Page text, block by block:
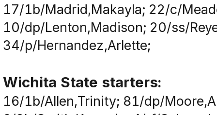
17/1b/Madrid,Makayla; 22/c/
10/dp/Lenton,Madison; 20/ss/
34/p/Hernandez,Arlette;
Wichita State starters:
16/1b/Allen,Trinity; 81/dp/